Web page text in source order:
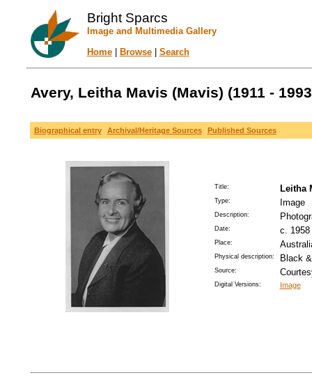
Bright Sparcs
Image and Multimedia Gallery
Home| Browse| Search
Avery, Leitha Mavis (Mavis) (1911 -
Biographical entry Archival/Heritage Sources Published Sources
Title: Leitha
Type: Image
Description:
Date: c.
Place:
Physical description: Black
Source:
Digital Versions: Image